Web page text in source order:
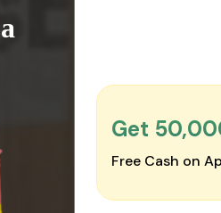
Get
Free Cash on